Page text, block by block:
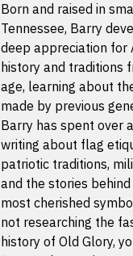
Born and raised in
Tennessee, Barry
deep appreciation for
history and traditions
age, learning about
made by previous
Barry has spent over
writing about flag
patriotic traditions,
and the stories
most cherished
not researching the
history of Old Glory,